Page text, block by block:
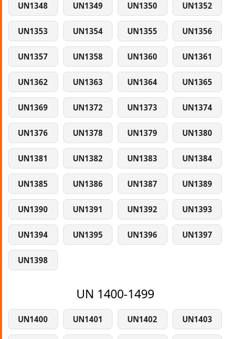
UN1348 UN1349 UN1350 UN1352
UN1353 UN1354 UN1355 UN1356
UN1357 UN1358 UN1360 UN1361
UN1362 UN1363 UN1364 UN1365
UN1369 UN1372 UN1373 UN1374
UN1376 UN1378 UN1379 UN1380
UN1381 UN1382 UN1383 UN1384
UN1385 UN1386 UN1387 UN1389
UN1390 UN1391 UN1392 UN1393
UN1394 UN1395 UN1396 UN1397
UN1398
UN 1400-1499
UN1400 UN1401 UN1402 UN1403